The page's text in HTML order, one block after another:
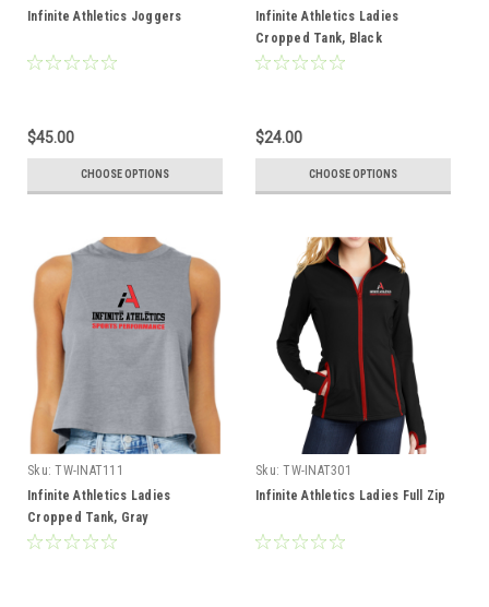
Infinite Athletics Joggers
$45.00
CHOOSE OPTIONS
Infinite Athletics Ladies
Cropped Tank, Black
$24.00
CHOOSE OPTIONS
Sku: TW-INAT111
Infinite Athletics Ladies
Cropped Tank, Gray
Sku: TW-INAT301
Infinite Athletics Ladies Full Zip